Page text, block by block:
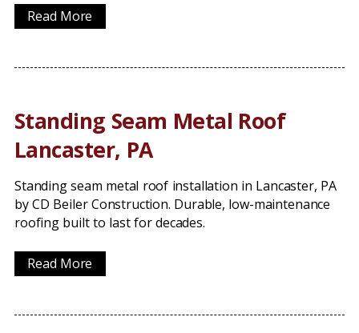
Read More
Standing Seam Metal Roof
Lancaster, PA
Standing seam metal roof installation in Lancaster, PA
by CD Beiler Construction. Durable, low-maintenance
roofing built to last for decades.
Read More